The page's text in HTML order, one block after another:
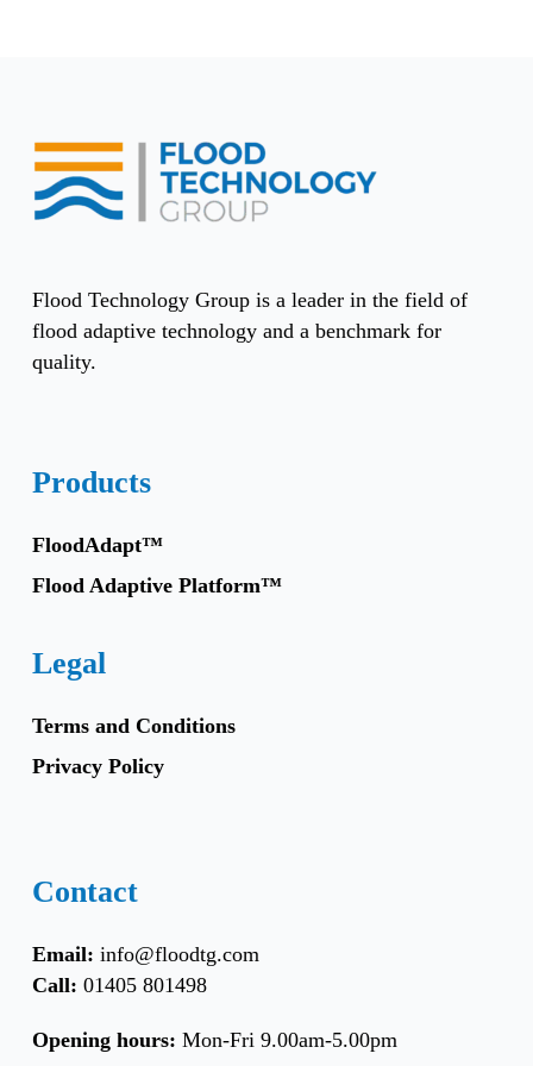
Flood Technology Group is a leader in the field of
flood adaptive technology and a benchmark for
quality.
Products
FloodAdapt™
Flood Adaptive Platform™
Legal
Terms and Conditions
Privacy Policy
Contact
Email: info@floodtg.com
Call: 01405 801498
Opening hours: Mon-Fri 9.00am-5.00pm